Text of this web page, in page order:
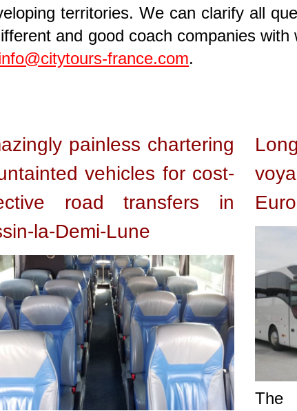
territories. We can clarify all
and good coach companies with
france.com.
painless chartering
vehicles for cost-
road transfers in
la-Demi-Lune
The